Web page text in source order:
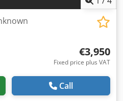
€3,950
Fixed price plus VAT
Call